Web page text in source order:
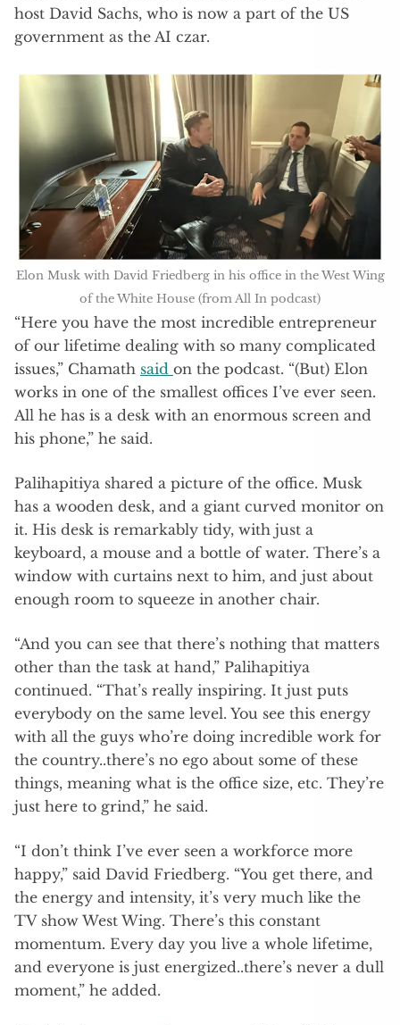
host David Sachs, who is now a part of the US
government as the AI czar.
Elon Musk with David Friedberg in his office in the West Wing
of the White House (from All In podcast)
“Here you have the most incredible entrepreneur
of our lifetime dealing with so many complicated
issues,” Chamath said on the podcast. “(But) Elon
works in one of the smallest offices I’ve ever seen.
All he has is a desk with an enormous screen and
his phone,” he said.
Palihapitiya shared a picture of the office. Musk
has a wooden desk, and a giant curved monitor on
it. His desk is remarkably tidy, with just a
keyboard, a mouse and a bottle of water. There’s a
window with curtains next to him, and just about
enough room to squeeze in another chair.
“And you can see that there’s nothing that matters
other than the task at hand,” Palihapitiya
continued. “That’s really inspiring. It just puts
everybody on the same level. You see this energy
with all the guys who’re doing incredible work for
the country..there’s no ego about some of these
things, meaning what is the office size, etc. They’re
just here to grind,” he said.
“I don’t think I’ve ever seen a workforce more
happy,” said David Friedberg. “You get there, and
the energy and intensity, it’s very much like the
TV show West Wing. There’s this constant
momentum. Every day you live a whole lifetime,
and everyone is just energized..there’s never a dull
moment,” he added.